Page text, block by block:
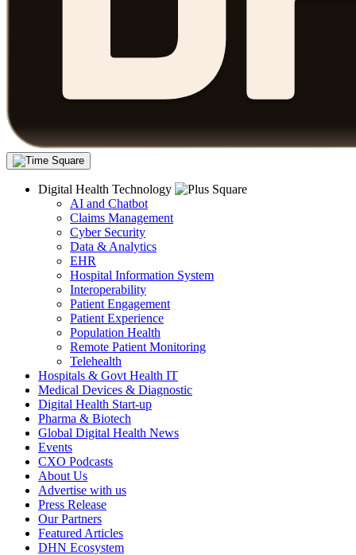
Digital Health Technology
AI and Chatbot
Claims Management
Cyber Security
Data & Analytics
EHR
Hospital Information System
Interoperability
Patient Engagement
Patient Experience
Population Health
Remote Patient Monitoring
Telehealth
Hospitals & Govt Health IT
Medical Devices & Diagnostic
Digital Health Start-up
Pharma & Biotech
Global Digital Health News
Events
CXO Podcasts
About Us
Advertise with us
Press Release
Our Partners
Featured Articles
DHN Ecosystem